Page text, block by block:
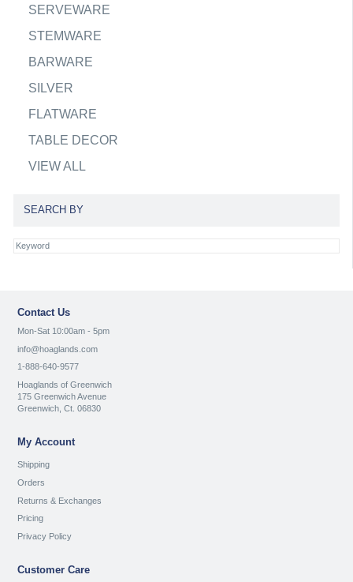
SERVEWARE
STEMWARE
BARWARE
SILVER
FLATWARE
TABLE DECOR
VIEW ALL
SEARCH BY
Contact Us
Mon-Sat 10:00am - 5pm
info@hoaglands.com
1-888-640-9577
Hoaglands of Greenwich
175 Greenwich Avenue
Greenwich, Ct. 06830
My Account
Shipping
Orders
Returns & Exchanges
Pricing
Privacy Policy
Customer Care